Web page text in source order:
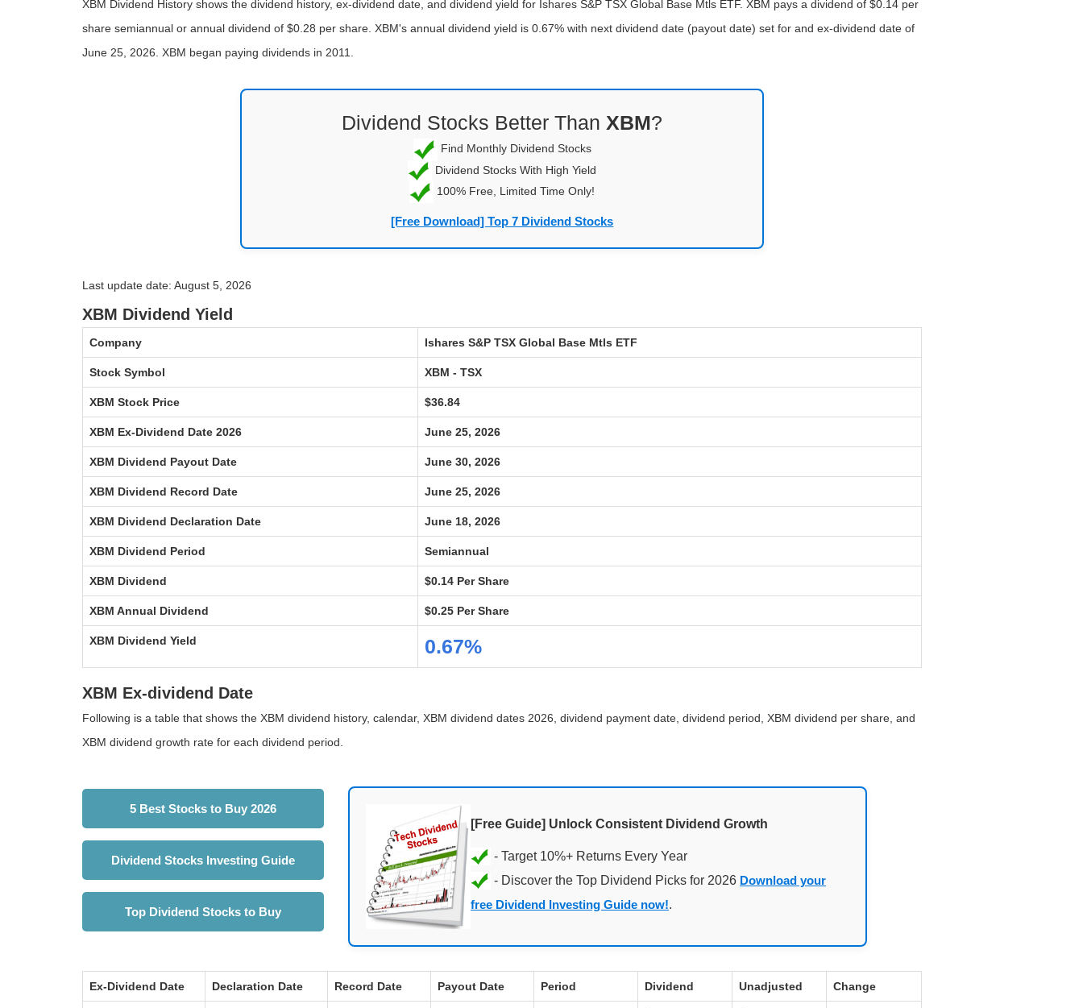
XBM Dividend History shows the dividend history, ex-dividend date, and dividend yield for Ishares S&P TSX Global Base Mtls ETF. XBM pays a dividend of $0.14 per
share semiannual or annual dividend of $0.28 per share. XBM's annual dividend yield is 0.67% with next dividend date (payout date) set for and ex-dividend date of
June 25, 2026. XBM began paying dividends in 2011.
Dividend Stocks Better Than XBM?
Find Monthly Dividend Stocks
Dividend Stocks With High Yield
100% Free, Limited Time Only!
[Free Download] Top 7 Dividend Stocks
Last update date: August 5, 2026
XBM Dividend Yield
Company Ishares S&P TSX Global Base Mtls ETF
Stock Symbol XBM - TSX
XBM Stock Price $36.84
XBM Ex-Dividend Date 2026 June 25, 2026
XBM Dividend Payout Date June 30, 2026
XBM Dividend Record Date June 25, 2026
XBM Dividend Declaration Date June 18, 2026
XBM Dividend Period Semiannual
XBM Dividend $0.14 Per Share
XBM Annual Dividend $0.25 Per Share
XBM Dividend Yield 0.67%
XBM Ex-dividend Date
Following is a table that shows the XBM dividend history, calendar, XBM dividend dates 2026, dividend payment date, dividend period, XBM dividend per share, and
XBM dividend growth rate for each dividend period.
5 Best Stocks to Buy 2026
Dividend Stocks Investing Guide
Top Dividend Stocks to Buy
[Free Guide] Unlock Consistent Dividend Growth
- Discover the Top Dividend Picks for 2026 Download your
free Dividend Investing Guide now!.
Ex-Dividend Date Declaration Date Record Date Payout Date Period Dividend Unadjusted Change